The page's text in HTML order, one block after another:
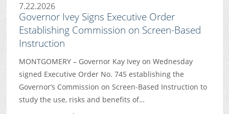
7.22.2026
Governor Ivey Signs Executive Order
Establishing Commission on Screen-Based
Instruction
MONTGOMERY – Governor Kay Ivey on Wednesday
signed Executive Order No. 745 establishing the
Governor’s Commission on Screen-Based Instruction to
study the use, risks and benefits of…